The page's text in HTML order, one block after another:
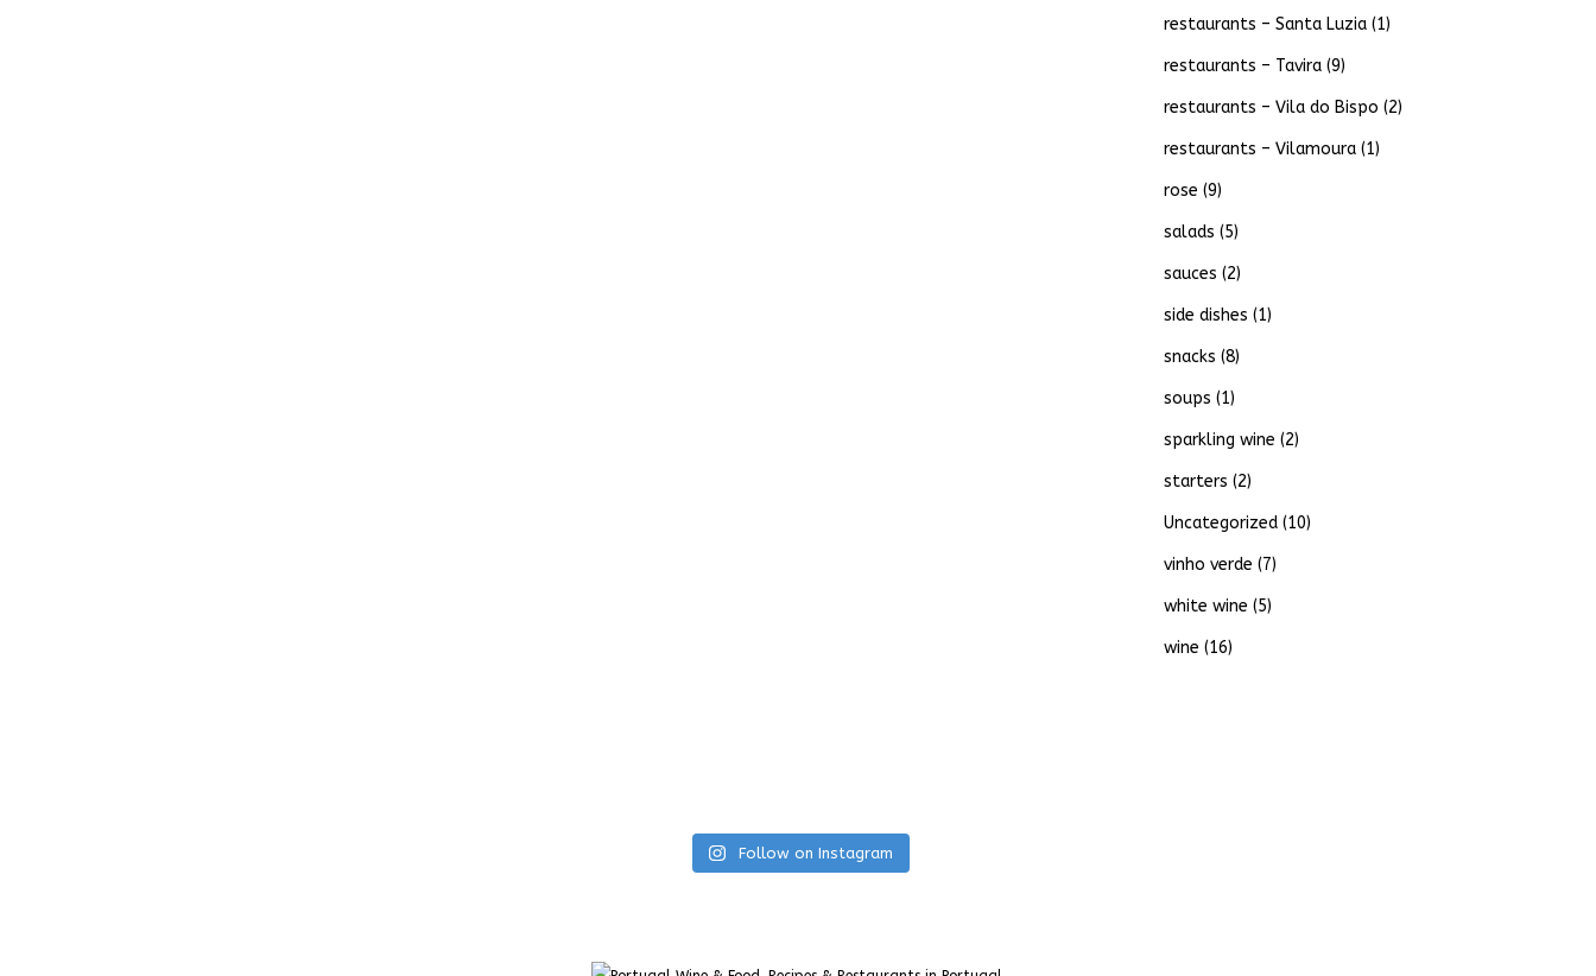
restaurants – Santa Luzia(1)
restaurants – Tavira(9)
restaurants – Vila do Bispo (2)
restaurants – Vilamoura(1)
rose (9)
salads (5)
sauces (2)
side dishes (1)
snacks (8)
soups (1)
sparkling wine (2)
starters (2)
Uncategorized(10)
vinho verde (7)
white wine (5)
wine (16)
Follow on Instagram